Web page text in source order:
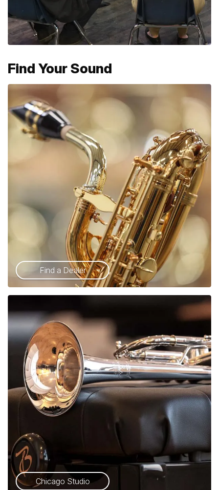
Find Your Sound
Find a Dealer
Chicago Studio